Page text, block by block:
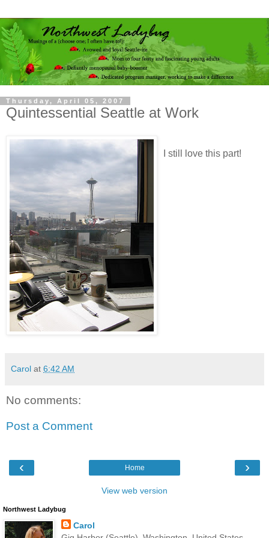
Thursday, April 05, 2007
Quintessential Seattle at Work
I still love this part!
Carol at 6:42 AM
No comments:
Post a Comment
‹ ›
Home
View web version
Northwest Ladybug
Carol